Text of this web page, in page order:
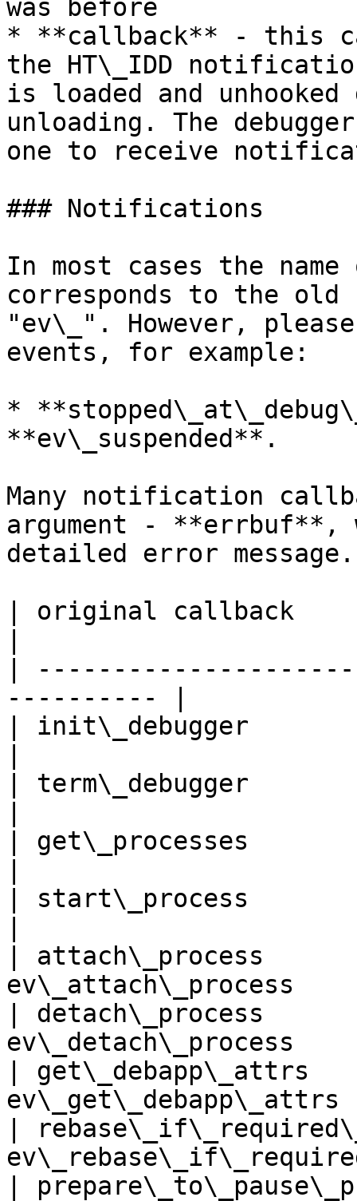
was before
* **callback** - this
the HT\_IDD
is loaded and
unloading. The
one to receive
### Notifications
In most cases the
corresponds to the old
"ev\_". However,
events, for example:
*
**ev\_suspended**.
Many notification
argument -
detailed error message.
| original callback
|
---------- |
| init\_debugger
| term\_debugger
| get\_processes
| start\_process
| attach\_process
ev\_attach\_process
| detach\_process
ev\_detach\_process
|
|
|